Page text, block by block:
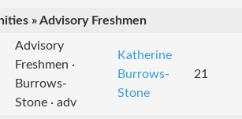
» Advisory Freshmen
Advisory
Freshmen ·
Burrows-
Stone · adv
Katherine
Burrows-
Stone
21